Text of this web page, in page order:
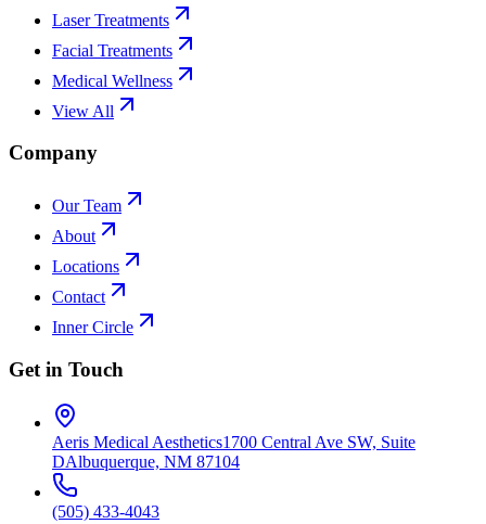
Laser Treatments
Facial Treatments
Medical Wellness
View All
Company
Our Team
About
Locations
Contact
Inner Circle
Get in Touch
Aeris Medical Aesthetics1700 Central Ave SW, Suite
DAlbuquerque, NM 87104
(505) 433-4043